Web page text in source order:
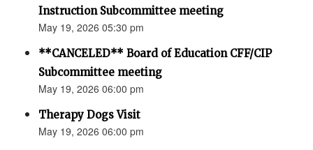
Instruction Subcommittee meeting
May 19, 2026 05:30 pm
**CANCELED** Board of Education CFF/CIP
Subcommittee meeting
May 19, 2026 06:00 pm
Therapy Dogs Visit
May 19, 2026 06:00 pm